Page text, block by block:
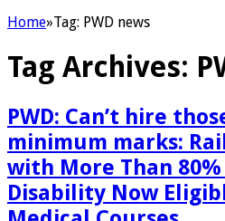
Home»Tag: PWD news
Tag Archives:
PWD: Can’t hire
minimum marks:
with More Than
Disability Now